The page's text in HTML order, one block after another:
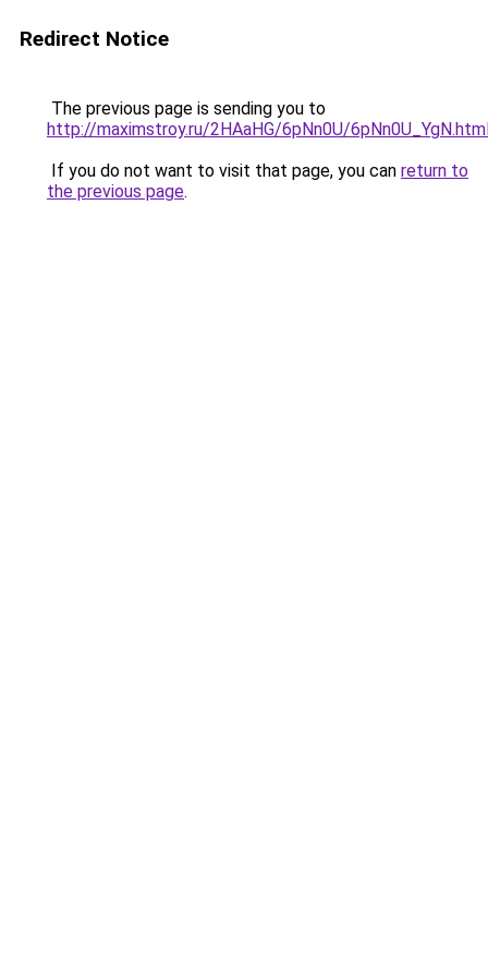
Redirect Notice
The previous page is sending you to
http://maximstroy.ru/2HAaHG/6pNn0U/
If you do not want to visit that page, you can return to
the previous page.